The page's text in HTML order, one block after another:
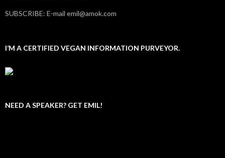
SUBSCRIBE: E-mail emil@amok.com
I’M A CERTIFIED VEGAN INFORMATION PURVEYOR.
NEED A SPEAKER? GET EMIL!